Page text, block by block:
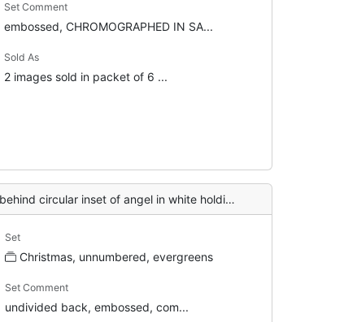
Set Comment
embossed, CHROMOGRAPHED IN SA...
Sold As
2 images sold in packet of 6 ...
of angel in white holding an apple, fruit falls, gilt stars below right
Set
Christmas, unnumbered, evergreens
Set Comment
undivided back, embossed, com...